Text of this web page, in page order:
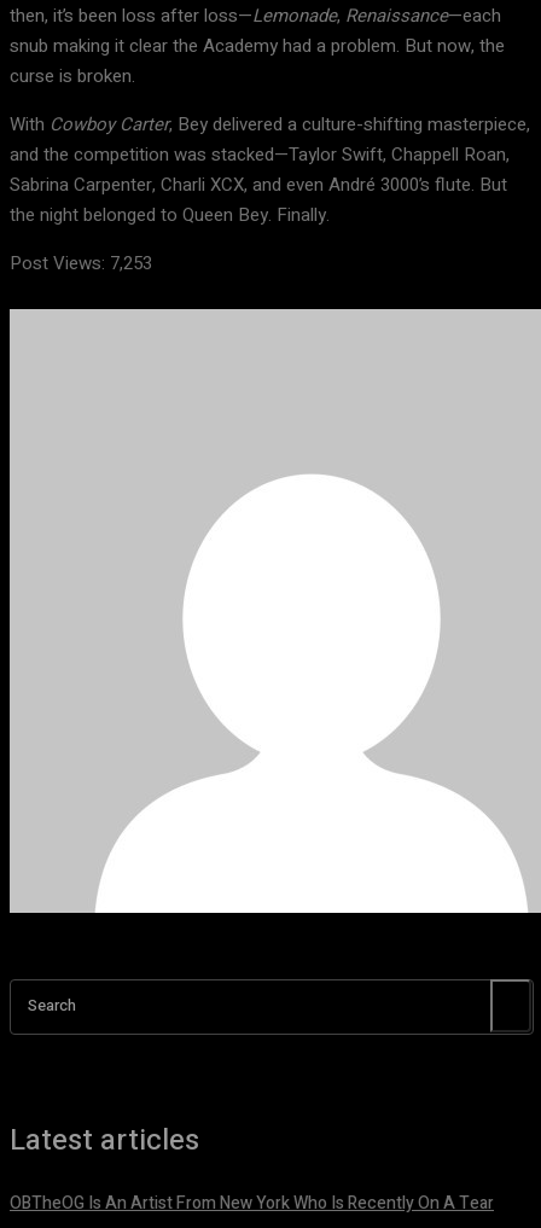
then, it’s been loss after loss—Lemonade, Renaissance—each
snub making it clear the Academy had a problem. But now, the
curse is broken.
With Cowboy Carter, Bey delivered a culture-shifting masterpiece,
and the competition was stacked—Taylor Swift, Chappell Roan,
Sabrina Carpenter, Charli XCX, and even André 3000’s flute. But
the night belonged to Queen Bey. Finally.
Post Views: 7,253
Search
Latest articles
OBTheOG Is An Artist From New York Who Is Recently On A Tear